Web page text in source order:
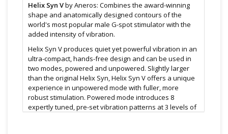
Helix Syn Vby Aneros: Combines the award-winning
shape and anatomically designed contours of the
world's most popular male G-spot stimulator with the
added intensity of vibration.
Helix Syn V produces quiet yet powerful vibration in an
ultra-compact, hands-free design and can be used in
two modes, powered and unpowered. Slightly larger
than the original Helix Syn, Helix Syn V offers a unique
experience in unpowered mode with fuller, more
robust stimulation. Powered mode introduces 8
expertly tuned, pre-set vibration patterns at 3 levels of